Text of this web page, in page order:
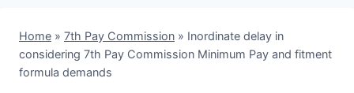
Home » 7th Pay Commission » Inordinate delay in
considering 7th Pay Commission Minimum Pay and fitment
formula demands